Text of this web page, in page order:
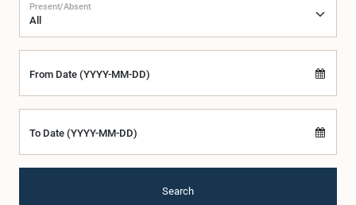
Present/Absent
From Date (YYYY-MM-DD)
To Date (YYYY-MM-DD)
Search